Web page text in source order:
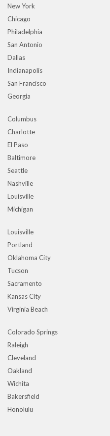
New York
Chicago
Philadelphia
San Antonio
Dallas
Indianapolis
San Francisco
Georgia
Columbus
Charlotte
El Paso
Baltimore
Seattle
Nashville
Louisville
Michigan
Louisville
Portland
Oklahoma City
Tucson
Sacramento
Kansas City
Virginia Beach
Colorado Springs
Raleigh
Cleveland
Oakland
Wichita
Bakersfield
Honolulu